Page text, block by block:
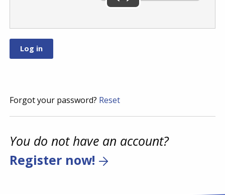
Forgot your password? Reset
You do not have an account?
Register now!